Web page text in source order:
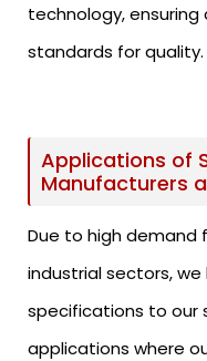
technology,
standards for quality.
Applications of
Manufacturers
Due to high demand
industrial sectors,
specifications to our
applications where